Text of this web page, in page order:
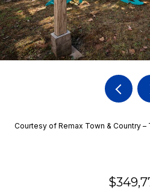
Courtesy of Remax Town & Country –